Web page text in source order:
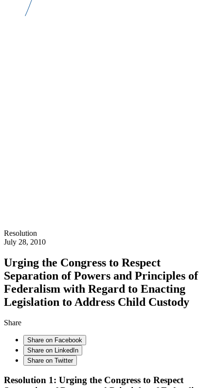
Resolution
July 28, 2010
Urging the Congress to Respect
Separation of Powers and Principles of
Federalism with Regard to Enacting
Legislation to Address Child Custody
Share
Share on Facebook
Share on LinkedIn
Share on Twitter
Resolution 1: Urging the Congress to Respect